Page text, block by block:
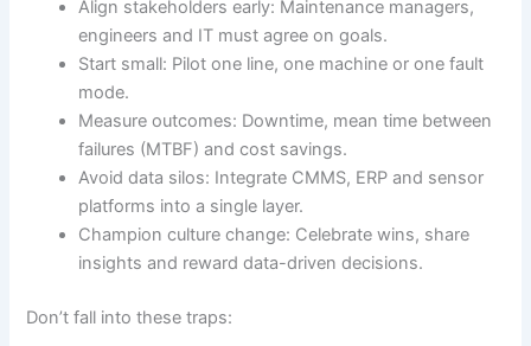
Align stakeholders early: Maintenance managers,
engineers and IT must agree on goals.
Start small: Pilot one line, one machine or one fault
mode.
Measure outcomes: Downtime, mean time between
failures (MTBF) and cost savings.
Avoid data silos: Integrate CMMS, ERP and sensor
platforms into a single layer.
Champion culture change: Celebrate wins, share
insights and reward data-driven decisions.
Don’t fall into these traps: